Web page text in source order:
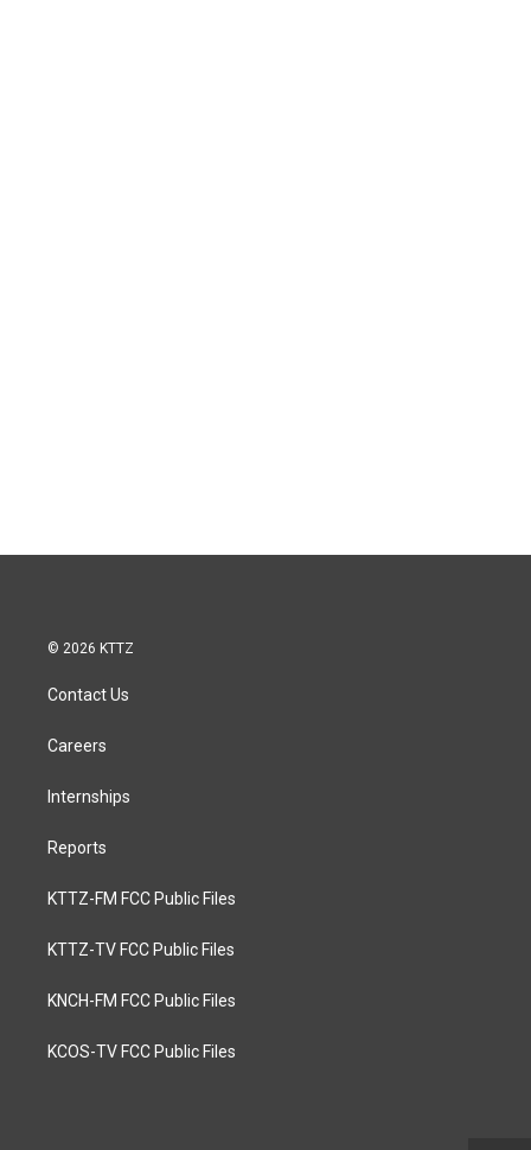
© 2026 KTTZ
Contact Us
Careers
Internships
Reports
KTTZ-FM FCC Public Files
KTTZ-TV FCC Public Files
KNCH-FM FCC Public Files
KCOS-TV FCC Public Files